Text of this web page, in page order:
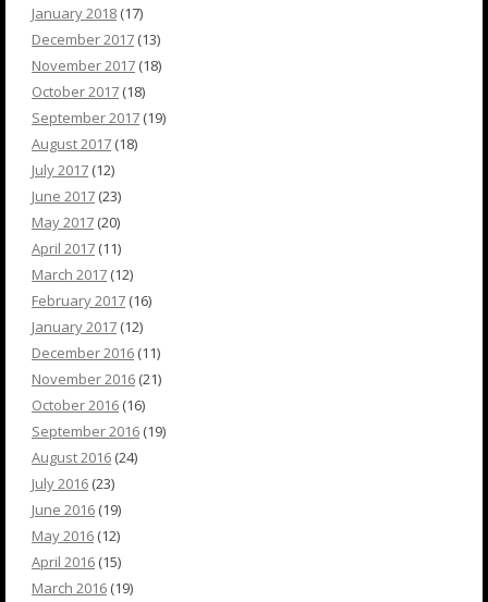
January 2018 (17)
December 2017 (13)
November 2017 (18)
October 2017 (18)
September 2017 (19)
August 2017 (18)
July 2017 (12)
June 2017 (23)
May 2017 (20)
April 2017 (11)
March 2017 (12)
February 2017 (16)
January 2017 (12)
December 2016 (11)
November 2016 (21)
October 2016 (16)
September 2016 (19)
August 2016 (24)
July 2016 (23)
June 2016 (19)
May 2016 (12)
April 2016 (15)
March 2016 (19)